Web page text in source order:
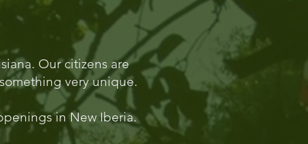
Our citizens are
very unique.
in New Iberia.